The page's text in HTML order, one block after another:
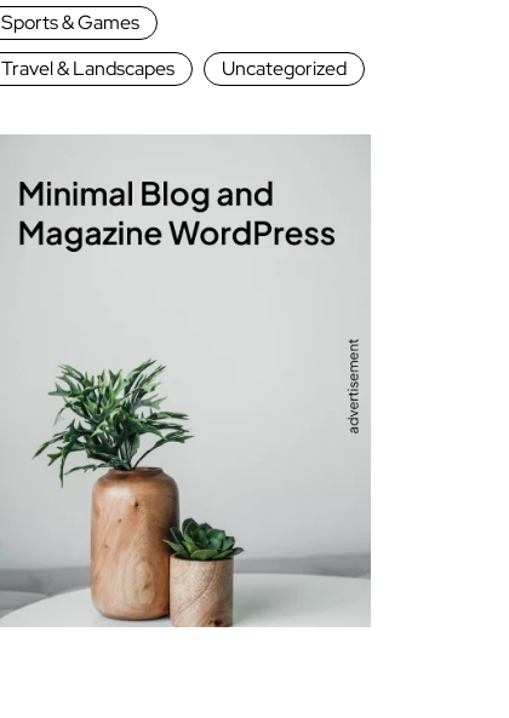
Sports & Games
Travel & Landscapes
Uncategorized